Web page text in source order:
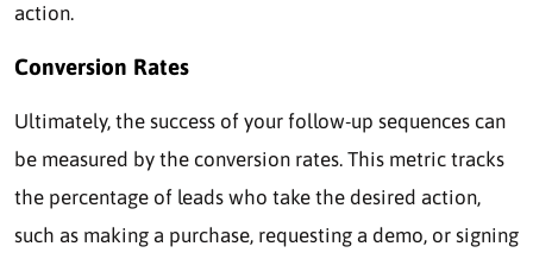
action.
Conversion Rates
Ultimately, the success of your follow-up sequences can
be measured by the conversion rates. This metric tracks
the percentage of leads who take the desired action,
such as making a purchase, requesting a demo, or signing